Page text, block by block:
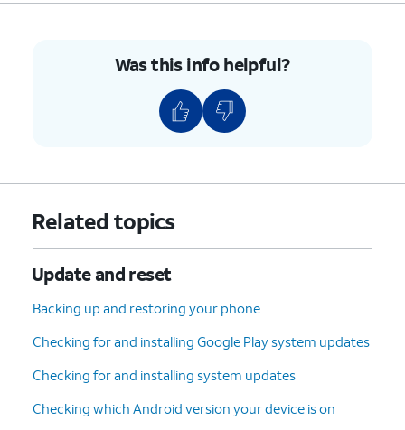
Was this info helpful?
Related topics
Update and reset
Backing up and restoring your phone
Checking for and installing Google Play system updates
Checking for and installing system updates
Checking which Android version your device is on